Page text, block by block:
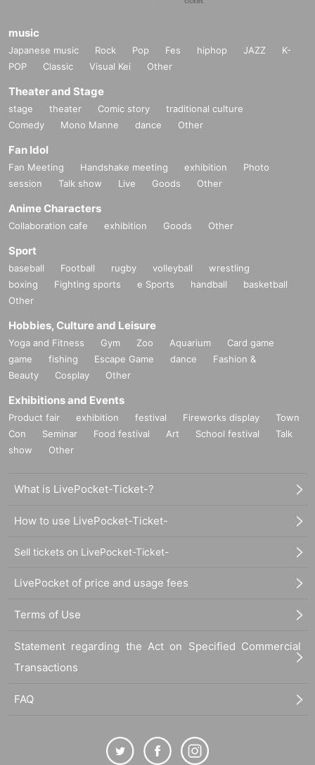
music
Japanese music Rock Pop Fes hiphop JAZZ
K-
POP
Classic Visual Kei Other
Theater and Stage
stage theater Comic story
traditional culture
Comedy
Mono Manne dance Other
Fan Idol
Fan Meeting Handshake meeting exhibition
Photo
session
Talk show Live Goods Other
Anime Characters
Collaboration cafe exhibition Goods Other
Sport
baseball Football rugby volleyball
wrestling
boxing
Fighting sports e Sports handball
basketball
Other
Hobbies, Culture and Leisure
Yoga and Fitness Gym Zoo Aquarium
Card game
game
fishing Escape Game dance
Fashion &
Beauty
Cosplay Other
Exhibitions and Events
Product fair exhibition festival Fireworks display
Town
Con
Seminar Food festival Art School festival
Talk
show
Other
What is LivePocket-Ticket-?
How to use LivePocket-Ticket-
Sell tickets on LivePocket-Ticket-
LivePocket of price and usage fees
Terms of Use
Statement regarding the Act on Specified Commercial
Transactions
FAQ